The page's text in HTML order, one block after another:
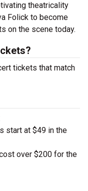
theatricality
Folick to become
on the scene today.
tickets that match
start at $49 in the
over $200 for the